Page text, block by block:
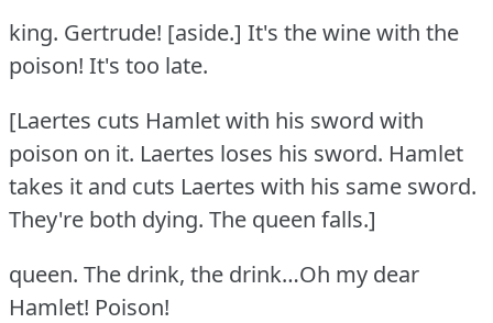
king. Gertrude! [aside.] It's the wine with the
poison! It's too late.
[Laertes cuts Hamlet with his sword with
poison on it. Laertes loses his sword. Hamlet
takes it and cuts Laertes with his same sword.
They're both dying. The queen falls.]
queen. The drink, the drink…Oh my dear
Hamlet! Poison!